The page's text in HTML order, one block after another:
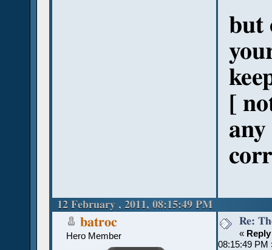
but
[
12 February , 2011, 08:15:49 PM
batroc
Hero Member
Re:
«
08:15:49 PM